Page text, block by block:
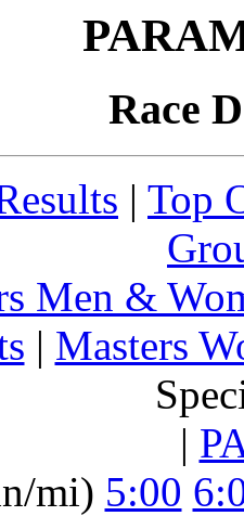
Race
| Top
Men &
| Masters
|
mi) 5:00